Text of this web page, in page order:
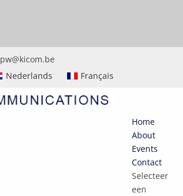
pw@kicom.be
Nederlands
Français
Home
About
Events
Contact
Selecteer
een